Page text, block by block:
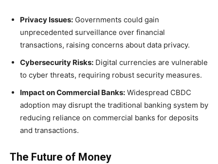
Privacy Issues: Governments could gain
unprecedented surveillance over financial
transactions, raising concerns about data privacy.
Cybersecurity Risks: Digital currencies are vulnerable
to cyber threats, requiring robust security measures.
Impact on Commercial Banks: Widespread CBDC
adoption may disrupt the traditional banking system by
reducing reliance on commercial banks for deposits
and transactions.
The Future of Money